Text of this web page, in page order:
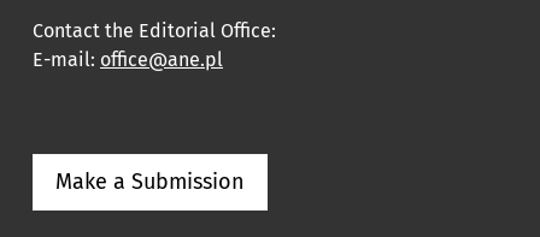
Contact the Editorial Office:
E-mail: office@ane.pl
Make a Submission